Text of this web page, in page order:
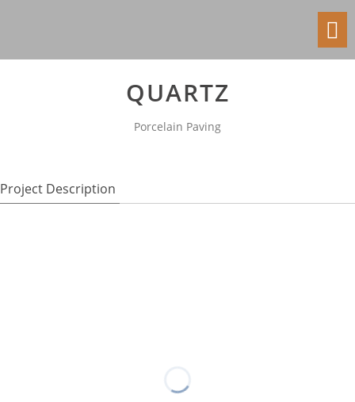
QUARTZ
Porcelain Paving
Project Description